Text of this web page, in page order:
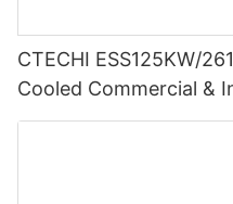
CTECHI ESS125KW/
Cooled Commercial &
Storage System (BESS)